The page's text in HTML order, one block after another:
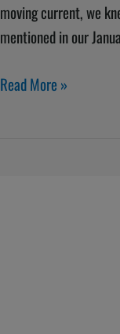
moving current, we
mentioned in our
Read More »